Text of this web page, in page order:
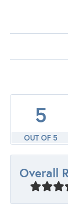
5
OUT OF 5
Overall